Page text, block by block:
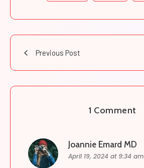
Previous Post
1 Comment
Joannie Emard MD
April 19, 2024 at 9:34 am